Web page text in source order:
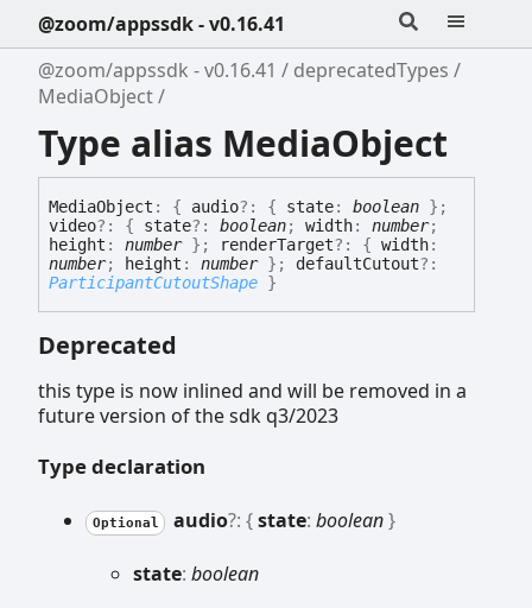
@zoom/appssdk - v0.16.41
@zoom/appssdk - v0.16.41
deprecatedTypes
MediaObject
Type alias MediaObject
MediaObject : { audio?: { state: boolean } ;
video?: { state?: boolean; width: number;
height : number} ; renderTarget?: { width:
number; height : number} ; defaultCutout?:
ParticipantCutoutShape }
Deprecated
this type is now inlined and will be removed in a
future version of the sdk q3/2023
Type declaration
Optional audio?: {state: boolean}
state: boolean